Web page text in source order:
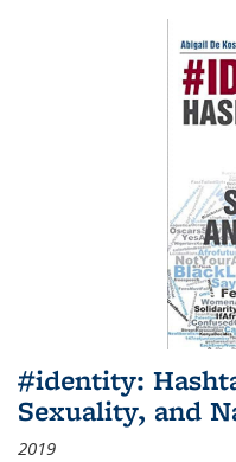
#identity:
Sexuality, and
2019